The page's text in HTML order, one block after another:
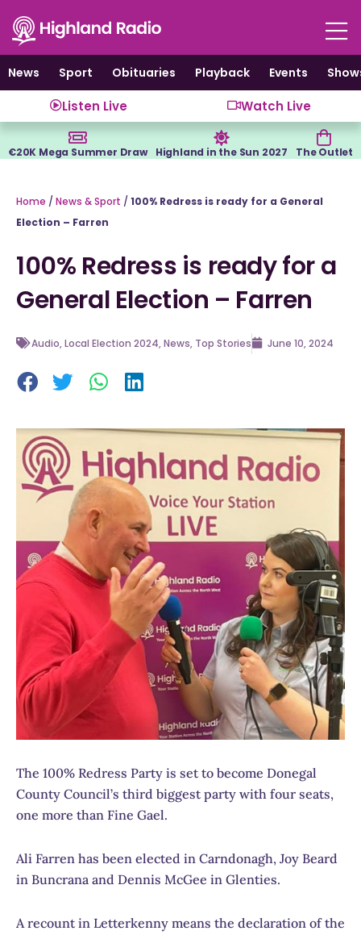
content
News
Sport Obituaries Playback Events
Listen Live Watch Live
€20K Mega Summer Draw Highland in the Sun 2027 The Outlet
Home / News & Sport / 100% Redress is ready for a General
Election – Farren
100% Redress is ready for a
General Election – Farren
Audio,Local Election 2024,News, Top Stories June 10, 2024
The 100% Redress Party is set to become Donegal
County Council’s third biggest party with four seats,
one more than Fine Gael.
Ali Farren has been elected in Carndonagh, Joy Beard
in Buncrana and Dennis McGee in Glenties.
A recount in Letterkenny means the declaration of the